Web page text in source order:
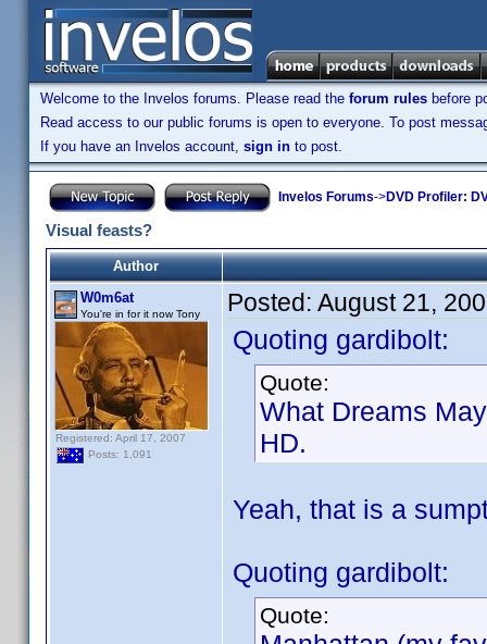
Welcome to the Invelos forums. Please read the forum rules before
Read access to our public forums is open to everyone. To post
If you have an Invelos account, sign in to post.
Invelos Forums->DVD Profiler:
Visual feasts?
Author
W0m6at
You're in for it now Tony
Registered: April 17, 2007
Posts: 1,091
Posted: August 21,
Quoting gardibolt:
Quote:
What Dreams
HD.
Yeah, that is a
Quoting gardibolt:
Quote: